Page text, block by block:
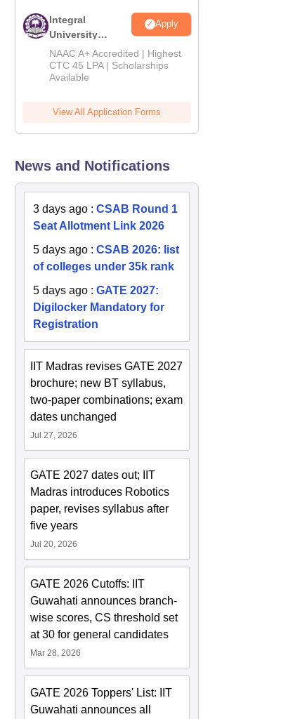
Integral
University
B.Tech
Admissions
2026
Apply
NAAC A+ Accredited | Highest
CTC 45 LPA | Scholarships
Available
View All Application Forms
News and Notifications
3 days ago :CSAB Round 1
Seat Allotment Link 2026
5 days ago :CSAB 2026: list
of colleges under 35k rank
5 days ago :GATE 2027:
Digilocker Mandatory for
Registration
IIT Madras revises GATE 2027
brochure; new BT syllabus,
two-paper combinations; exam
dates unchanged
Jul 27, 2026
GATE 2027 dates out; IIT
Madras introduces Robotics
paper, revises syllabus after
five years
Jul 20, 2026
GATE 2026 Cutoffs: IIT
Guwahati announces branch-
wise scores, CS threshold set
at 30 for general candidates
Mar 28, 2026
GATE 2026 Toppers' List: IIT
Guwahati announces all